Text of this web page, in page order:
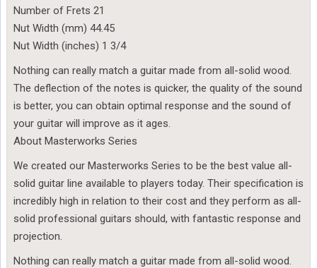
Number of Frets 21
Nut Width (mm) 44.45
Nut Width (inches) 1 3/4
Nothing can really match a guitar made from all-solid wood.
The deflection of the notes is quicker, the quality of the sound
is better, you can obtain optimal response and the sound of
your guitar will improve as it ages.
About Masterworks Series
We created our Masterworks Series to be the best value all-
solid guitar line available to players today. Their specification is
incredibly high in relation to their cost and they perform as all-
solid professional guitars should, with fantastic response and
projection.
Nothing can really match a guitar made from all-solid wood.